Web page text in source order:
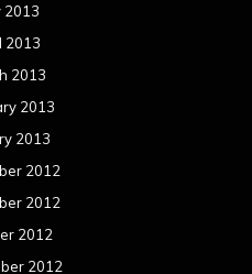
2013
2013
2013
2013
2013
2012
2012
2012
2012